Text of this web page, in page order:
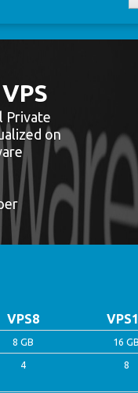
login
Private
on
VPS8
8 GB 16
4 8